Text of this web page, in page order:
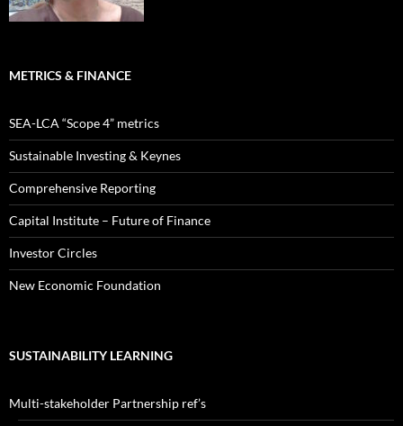
METRICS & FINANCE
SEA-LCA “Scope 4” metrics
Sustainable Investing & Keynes
Comprehensive Reporting
Capital Institute – Future of Finance
Investor Circles
New Economic Foundation
SUSTAINABILITY LEARNING
Multi-stakeholder Partnership ref’s